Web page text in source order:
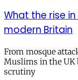
What the rise
modern Britain
From mosque
Muslims in the UK
scrutiny